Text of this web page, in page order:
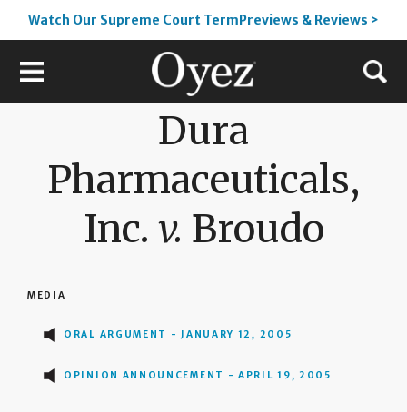
Watch Our Supreme Court TermPreviews & Reviews >
Dura
Pharmaceuticals,
Inc. v. Broudo
MEDIA
ORAL ARGUMENT - JANUARY 12, 2005
OPINION ANNOUNCEMENT - APRIL 19, 2005